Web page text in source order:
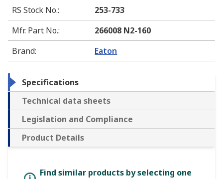
RS Stock No.:
253-733
Mfr. Part No.:
266008 N2-160
Brand: Eaton
Specifications
Technical data sheets
Legislation and Compliance
Product Details
Find similar products by selecting one